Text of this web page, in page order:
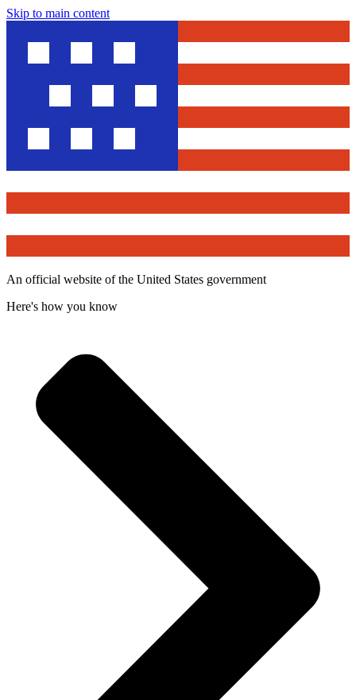
Skip to main content
An official website of the United States government
Here's how you know